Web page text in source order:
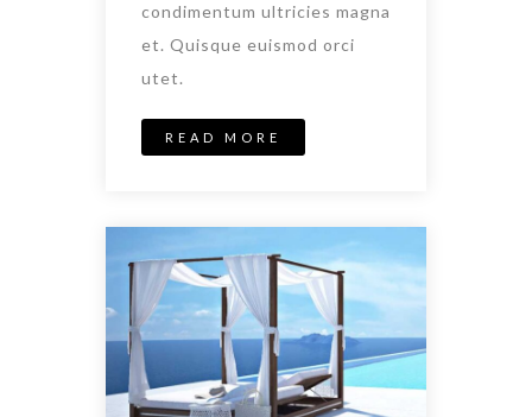
condimentum ultricies magna
et. Quisque euismod orci
utet.
READ MORE